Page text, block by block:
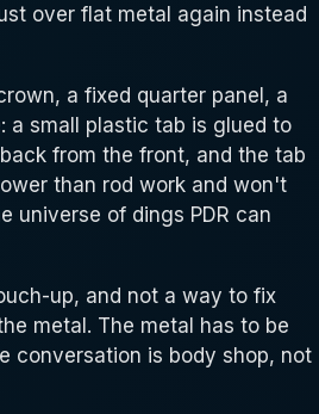
over flat metal again instead
a fixed quarter panel, a
a small plastic tab is glued to
from the front, and the tab
than rod work and won't
universe of dings PDR can
up, and not a way to fix
metal. The metal has to be
conversation is body shop, not